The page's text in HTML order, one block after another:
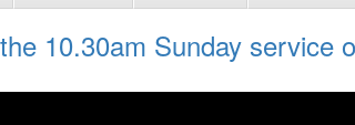
10.30am Sunday service